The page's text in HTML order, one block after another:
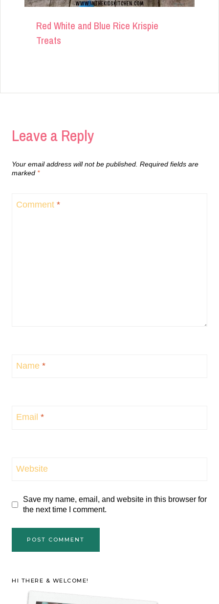
Red White and Blue Rice Krispie
Treats
Leave a Reply
Your email address will not be published. Required fields are
marked *
Comment *
Name *
Email *
Website
Save my name, email, and website in this browser for
the next time I comment.
HI THERE & WELCOME!